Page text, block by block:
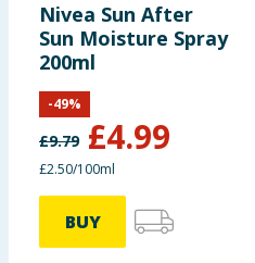
Nivea Sun After
Sun Moisture Spray
200ml
£9.79 £4.99
-49%
£2.50/100ml
BUY